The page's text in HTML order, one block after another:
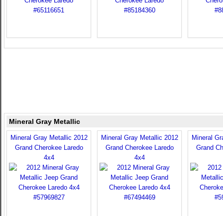
Mineral Gray Metallic
Mineral Gray Metallic 2012
Grand Cherokee Laredo
4x4
Mineral Gray Metallic 2012
Grand Cherokee Laredo
4x4
Mineral
Grand